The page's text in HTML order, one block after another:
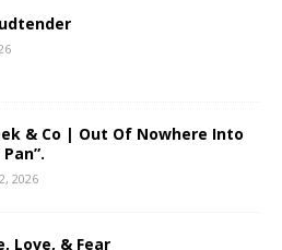
& Co | Out Of Nowhere Into
Pan”.
2026
Love, & Fear